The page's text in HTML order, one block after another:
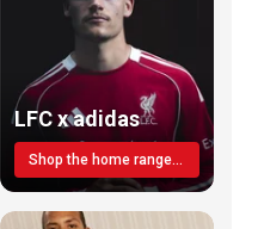
LFC x adidas
Shop the home range today!